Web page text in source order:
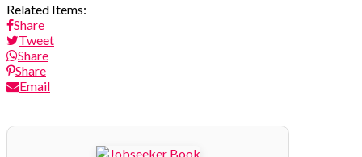
Related Items:
Share
Tweet
Share
Share
Email